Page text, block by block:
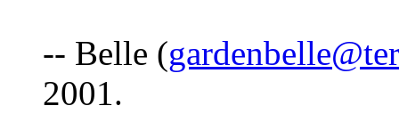
-- Belle (
2001.